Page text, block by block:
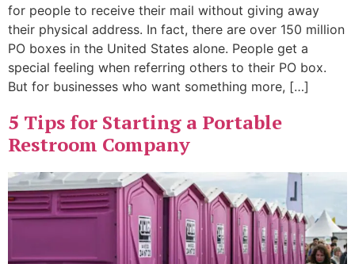
for people to receive their mail without giving away
their physical address. In fact, there are over 150 million
PO boxes in the United States alone. People get a
special feeling when referring others to their PO box.
But for businesses who want something more, […]
5 Tips for Starting a Portable
Restroom Company